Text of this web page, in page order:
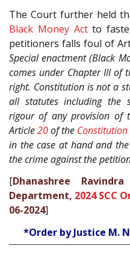
The Court further held
Black Money Actto
petitioners falls foul of
Special enactment (Black
comes under Chapter III of
right. Constitution is not a
all statutes including the
rigour of any provision of
Article20of the Constitution
in the case at hand and
the crime against the
[Dhanashree
Department, 2024 SCC
06-2024]
*Order by Justice M.